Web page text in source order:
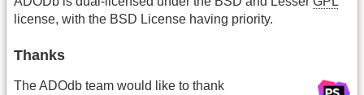
license, with the BSD License having priority.
Thanks
The ADOdb team would like to thank